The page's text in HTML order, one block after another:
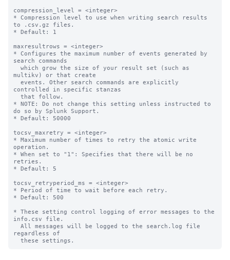
compression_level = <integer>
* Compression level to use when writing search results
to .csv.gz files.
* Default: 1
maxresultrows = <integer>
* Configures the maximum number of events generated by
search commands
multikv) or that create
controlled in specific stanzas
* NOTE: Do not change this setting unless instructed to
do so by Splunk Support.
* Default: 50000
tocsv_maxretry = <integer>
* Maximum number of times to retry the atomic write
operation.
* When set to "1": Specifies that there will be no
retries.
* Default: 5
tocsv_retryperiod_ms = <integer>
* Period of time to wait before each retry.
* Default: 500
* These setting control logging of error messages to the
info.csv file.
regardless of